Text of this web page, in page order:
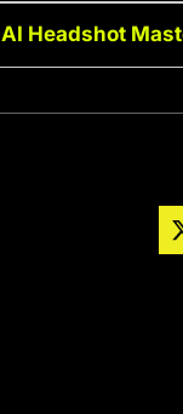
AI Headshot